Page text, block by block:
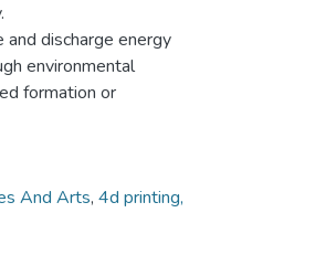
discharge energy
environmental
formation or
And Arts, 4d printing,